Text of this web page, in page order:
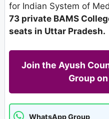
for Indian System of
73 private BAMS
seats in Uttar Pradesh.
Join the Ayush
Group
WhatsApp Group